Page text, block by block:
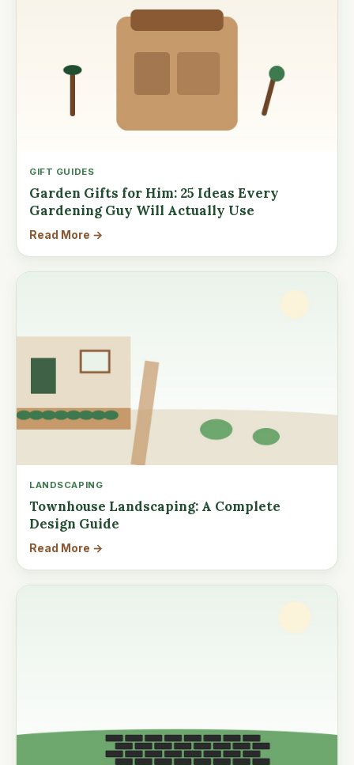
GIFT GUIDES
Garden Gifts for Him: 25 Ideas Every
Gardening Guy Will Actually Use
Read More →
LANDSCAPING
Townhouse Landscaping: A Complete
Design Guide
Read More →